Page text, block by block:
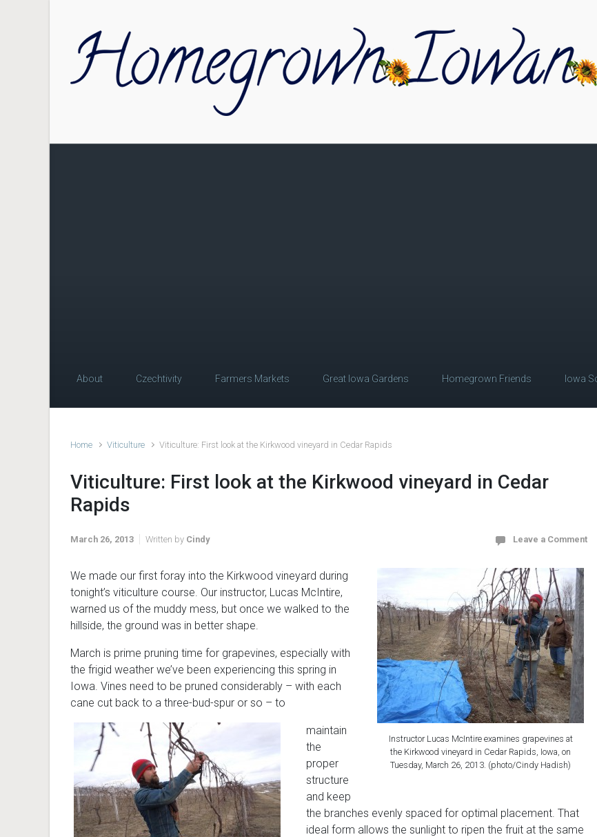
About Czechtivity Farmers Markets Great Iowa Gardens Homegrown Friends Iowa
Home Viticulture Viticulture: First look at the Kirkwood vineyard in Cedar Rapids
Viticulture: First look at the Kirkwood vineyard in Cedar
Rapids
March 26, 2013 Written by Cindy Leave a Comment
Instructor Lucas McIntire examines grapevines at
the Kirkwood vineyard in Cedar Rapids, Iowa, on
Tuesday, March 26, 2013. (photo/Cindy Hadish)
We made our first foray into the Kirkwood vineyard during
tonight’s viticulture course. Our instructor, Lucas McIntire,
warned us of the muddy mess, but once we walked to the
hillside, the ground was in better shape.
March is prime pruning time for grapevines, especially with
the frigid weather we’ve been experiencing this spring in
Iowa. Vines need to be pruned considerably – with each
cane cut back to a three-bud-spur or so – to
maintain
the
proper
structure
and keep
the branches evenly spaced for optimal placement. That
ideal form allows the sunlight to ripen the fruit at the same